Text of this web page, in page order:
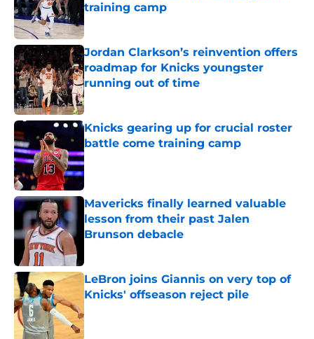
training camp
Published by on Invalid Date
Jordan Clarkson’s reinvention offers
roadmap for Knicks youngster
running out of time
Published by on Invalid Date
Knicks gearing up for crucial roster
battle come training camp
Published by on Invalid Date
Mavericks finally learned valuable
lesson from their past Jalen
Brunson debacle
LeBron joins Giannis on very top of
Knicks' offseason reject pile